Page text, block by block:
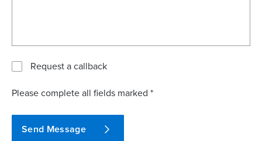
Request a callback
Please complete all fields marked *
Send Message